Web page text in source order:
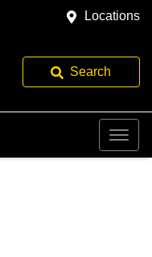
Locations
Search